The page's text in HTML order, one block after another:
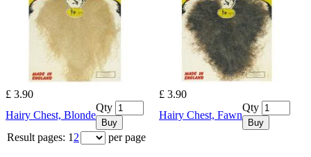
£ 3.90
Hairy Chest, Blonde
Qty
Buy
£ 3.90
Hairy Chest, Fawn
Qty
Buy
Result pages: 1 2 per page